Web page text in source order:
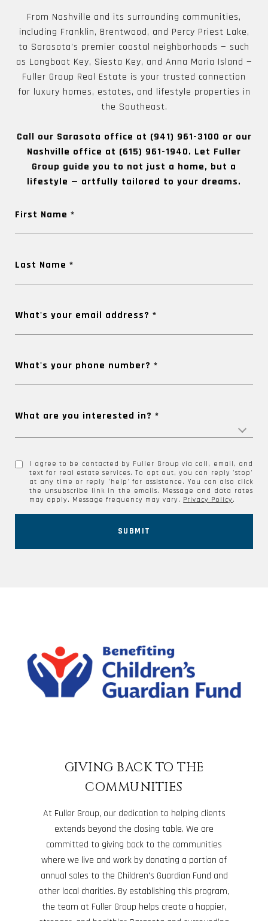
From Nashville and its surrounding communities,
including Franklin, Brentwood, and Percy Priest Lake,
to Sarasota’s premier coastal neighborhoods — such
as Longboat Key, Siesta Key, and Anna Maria Island —
Fuller Group Real Estate is your trusted connection
for luxury homes, estates, and lifestyle properties in
the Southeast.
Call our Sarasota office at (941) 961-3100 or our
Nashville office at (615) 961-1940. Let Fuller
Group guide you to not just a home, but a
lifestyle — artfully tailored to your dreams.
First Name
Last Name
What's your email address?
What's your phone number?
What are you interested in?
I agree to be contacted by Fuller Group via call, email, and
text for real estate services. To opt out, you can reply 'stop'
at any time or reply 'help' for assistance. You can also click
the unsubscribe link in the emails. Message and data rates
may apply. Message frequency may vary. Privacy Policy .
SUBMIT
GIVING BACK TO THE
COMMUNITIES
At Fuller Group, our dedication to helping clients
extends beyond the closing table. We are
committed to giving back to the communities
where we live and work by donating a portion of
annual sales to the Children's Guardian Fund and
other local charities. By establishing this program,
the team at Fuller Group helps create a happier,